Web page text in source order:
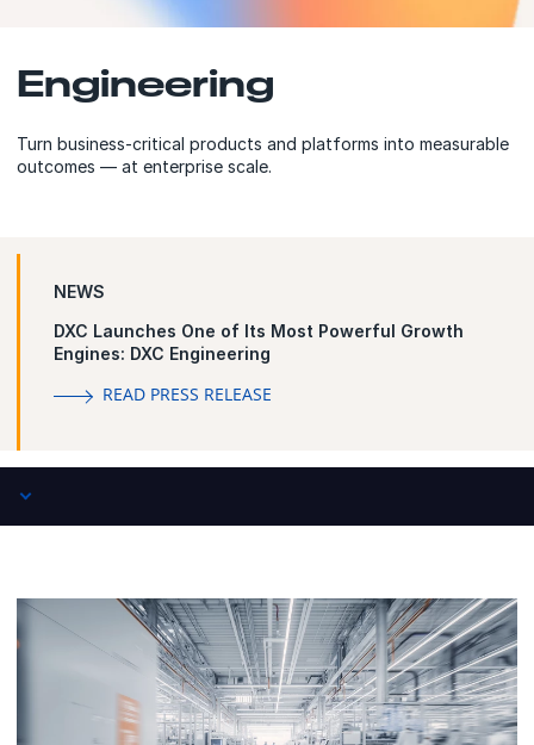
Engineering
Turn business-critical products and platforms into measurable
outcomes — at enterprise scale.
NEWS
DXC Launches One of Its Most Powerful Growth
Engines: DXC Engineering
READ PRESS RELEASE